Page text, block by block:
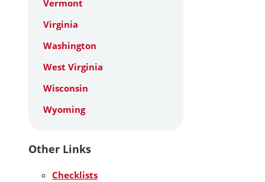
Vermont
Virginia
Washington
West Virginia
Wisconsin
Wyoming
Other Links
Checklists